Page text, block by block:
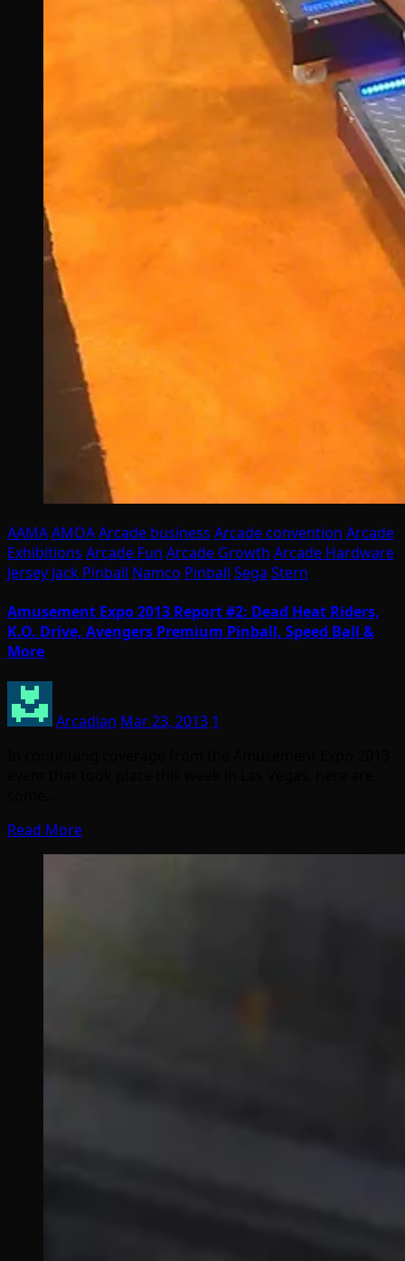
AAMAAMOAArcade business Arcade convention Arcade
Exhibitions Arcade Fun Arcade Growth Arcade Hardware
Jersey Jack Pinball Namco Pinball Sega Stern
Amusement Expo 2013 Report #2: Dead Heat Riders,
K.O. Drive, Avengers Premium Pinball, Speed Ball &
More
Arcadian Mar 23, 2013 1
Read More